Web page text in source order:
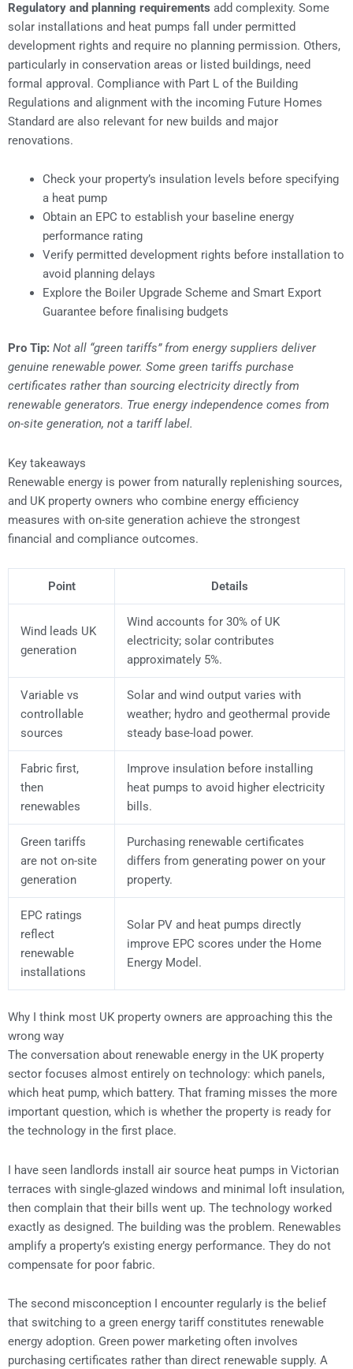
Regulatory and planning requirements add complexity. Some
solar installations and heat pumps fall under permitted
development rights and require no planning permission. Others,
particularly in conservation areas or listed buildings, need
formal approval. Compliance with Part L of the Building
Regulations and alignment with the incoming Future Homes
Standard are also relevant for new builds and major
renovations.
Check your property’s insulation levels before specifying
a heat pump
Obtain an EPC to establish your baseline energy
performance rating
Verify permitted development rights before installation to
avoid planning delays
Explore the Boiler Upgrade Scheme and Smart Export
Guarantee before finalising budgets
Pro Tip: Not all “green tariffs” from energy suppliers deliver
genuine renewable power. Some green tariffs purchase
certificates rather than sourcing electricity directly from
renewable generators. True energy independence comes from
on-site generation, not a tariff label.
Key takeaways
Renewable energy is power from naturally replenishing sources,
and UK property owners who combine energy efficiency
measures with on-site generation achieve the strongest
financial and compliance outcomes.
Point Details
Wind leads UK
generation
Wind accounts for 30% of UK
electricity; solar contributes
approximately 5%.
Variable vs
controllable
sources
Solar and wind output varies with
weather; hydro and geothermal provide
steady base-load power.
Fabric first,
then
renewables
Improve insulation before installing
heat pumps to avoid higher electricity
bills.
Green tariffs
are not on-site
generation
Purchasing renewable certificates
differs from generating power on your
property.
EPC ratings
reflect
renewable
installations
Solar PV and heat pumps directly
improve EPC scores under the Home
Energy Model.
Why I think most UK property owners are approaching this the
wrong way
The conversation about renewable energy in the UK property
sector focuses almost entirely on technology: which panels,
which heat pump, which battery. That framing misses the more
important question, which is whether the property is ready for
the technology in the first place.
I have seen landlords install air source heat pumps in Victorian
terraces with single-glazed windows and minimal loft insulation,
then complain that their bills went up. The technology worked
exactly as designed. The building was the problem. Renewables
amplify a property’s existing energy performance. They do not
compensate for poor fabric.
The second misconception I encounter regularly is the belief
that switching to a green energy tariff constitutes renewable
energy adoption. Green power marketing often involves
purchasing certificates rather than direct renewable supply. A